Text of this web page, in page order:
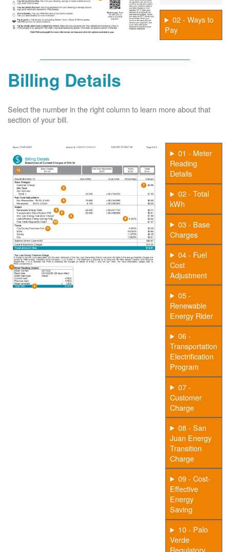
02 - Ways to
Pay
Billing Details
Select the number in the right column to learn more about that
section of your bill.
01 - Meter
Reading
Details
02 - Total
kWh
03 - Base
Charges
04 - Fuel
Cost
Adjustment
05 -
Renewable
Energy Rider
06 -
Transportation
Electrification
Program
07 -
Customer
Charge
08 - San
Juan Energy
Transition
Charge
09 - Cost-
Effective
Energy
Saving
10 - Palo
Verde
Regulatory